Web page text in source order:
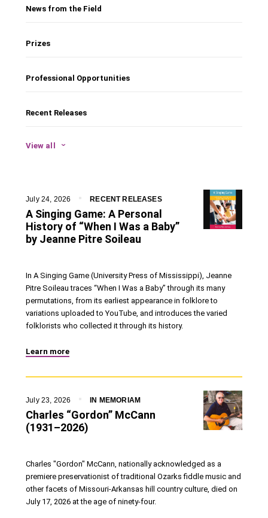
News from the Field
Prizes
Professional Opportunities
Recent Releases
View all
A Singing Game: A Personal
History of “When I Was a Baby”
by Jeanne Pitre Soileau
July 24, 2026 RECENT RELEASES
In A Singing Game (University Press of Mississippi), Jeanne
Pitre Soileau traces “When I Was a Baby” through its many
permutations, from its earliest appearance in folklore to
variations uploaded to YouTube, and introduces the varied
folklorists who collected it through its history.
Learn more
Charles “Gordon” McCann
(1931–2026)
July 23, 2026 IN MEMORIAM
Charles "Gordon" McCann, nationally acknowledged as a
premiere preservationist of traditional Ozarks fiddle music and
other facets of Missouri-Arkansas hill country culture, died on
July 17, 2026 at the age of ninety-four.